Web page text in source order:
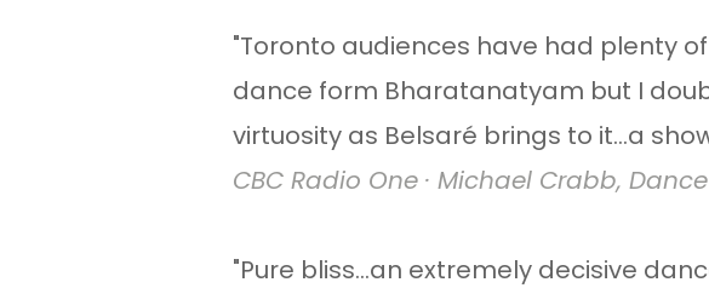
​"Toronto audiences have had plenty
dance form Bharatanatyam but I
virtuosity as Belsaré brings to it...a
CBC Radio One · Michael Crabb,
"Pure bliss...an extremely decisive